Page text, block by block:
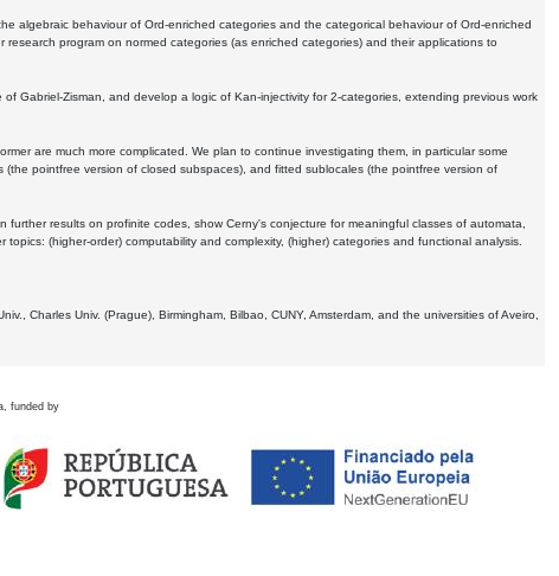
algebraic behaviour of Ord-enriched categories and the categorical behaviour of Ord-enriched
program on normed categories (as enriched categories) and their applications to
Gabriel-Zisman, and develop a logic of Kan-injectivity for 2-categories, extending previous work
are much more complicated. We plan to continue investigating them, in particular some
pointfree version of closed subspaces), and fitted sublocales (the pointfree version of
results on profinite codes, show Cerny's conjecture for meaningful classes of automata,
topics: (higher-order) computability and complexity, (higher) categories and functional analysis.
Charles Univ. (Prague), Birmingham, Bilbao, CUNY, Amsterdam, and the universities of Aveiro,
funded by